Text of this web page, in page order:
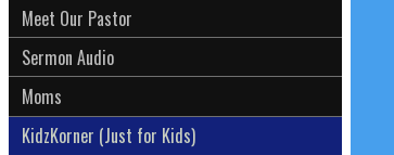
Meet Our Pastor
Sermon Audio
Moms
KidzKorner (Just for Kids)